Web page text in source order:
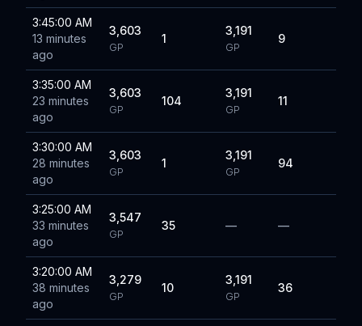
3:45:00 AM
13 minutes
ago
3,603
GP
1
3,191
GP
9
3:35:00 AM
23 minutes
ago
3,603
GP
104
3,191
GP
11
3:30:00 AM
28 minutes
ago
3,603
GP
1
3,191
GP
94
3:25:00 AM
33 minutes
ago
3,547
GP
35 — —
3:20:00 AM
38 minutes
ago
3,279
GP
10
3,191
GP
36